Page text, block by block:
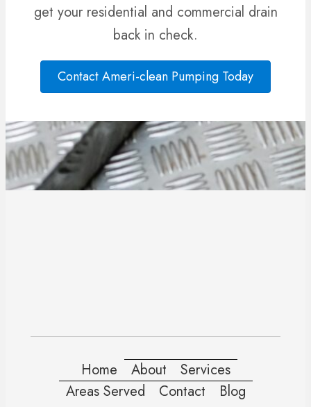
get your residential and commercial drain
back in check.
Contact Ameri-clean Pumping Today
Home About
Services
Areas Served
Contact Blog